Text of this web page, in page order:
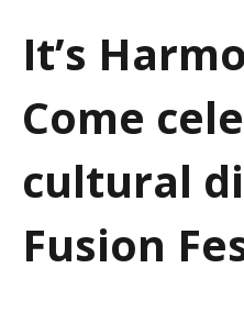
i
n
It’s
Come
cultural
Fusion